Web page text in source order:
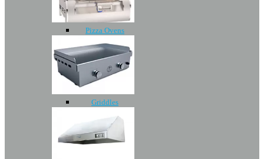
Pizza Ovens
Griddles